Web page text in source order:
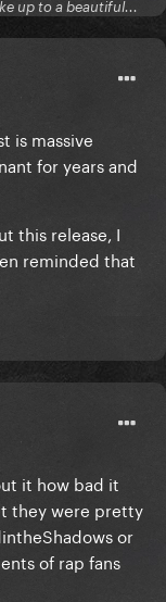
up to a beautiful...
is massive
for years and
this release, I
reminded that
it how bad it
they were pretty
or
of rap fans